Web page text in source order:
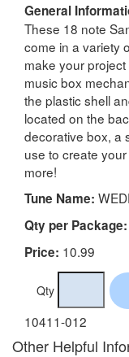
General
These 18 note
come in a variety
make your
music box
the plastic shell
located on the
decorative box, a
use to create
more!
Tune Name:
Qty per Package:
Price: 10.99
Qty
10411-012
Other Helpful